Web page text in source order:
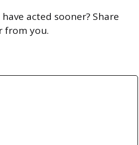
acted sooner? Share
from you.